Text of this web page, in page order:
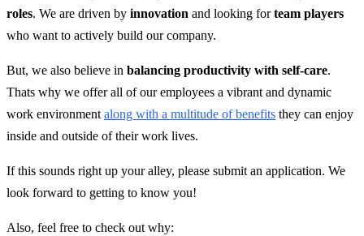
roles. We are driven by innovation and looking forteam players
who want to actively build our company.
But, we also believe in balancing productivity with self-care.
Thats why we offer all of our employees a vibrant and dynamic
work environment along with a multitude of benefits they can enjoy
inside and outside of their work lives.
If this sounds right up your alley, please submit an application. We
look forward to getting to know you!
Also, feel free to check out why: